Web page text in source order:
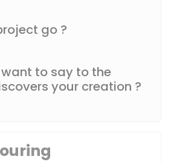
go ?
to say to the
your creation ?